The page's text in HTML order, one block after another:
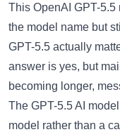
This OpenAI GPT-5.5
the model name but
GPT-5.5 actually
answer is yes, but
becoming longer,
The GPT-5.5 AI model
model rather than a